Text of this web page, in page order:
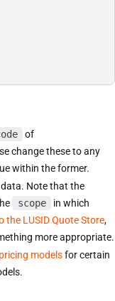
of
change these to any
within the former.
Note that the
scope
in which
the LUSID Quote Store,
more appropriate.
pricing modelsfor certain